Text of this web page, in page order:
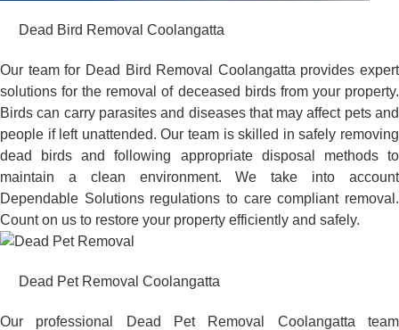
Dead Bird Removal Coolangatta
Our team for Dead Bird Removal Coolangatta provides expert
solutions for the removal of deceased birds from your property.
Birds can carry parasites and diseases that may affect pets and
people if left unattended. Our team is skilled in safely removing
dead birds and following appropriate disposal methods to
maintain a clean environment. We take into account
Dependable Solutions regulations to care compliant removal.
Count on us to restore your property efficiently and safely.
Dead Pet Removal Coolangatta
Our professional Dead Pet Removal Coolangatta team